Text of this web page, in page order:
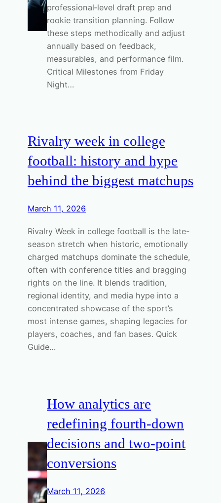
professional‑level draft prep and
rookie transition planning. Follow
these steps methodically and adjust
annually based on feedback,
measurables, and performance film.
Critical Milestones from Friday
Night…
Rivalry week in college
football: history and hype
behind the biggest matchups
March 11, 2026
Rivalry Week in college football is the late-
season stretch when historic, emotionally
charged matchups dominate the schedule,
often with conference titles and bragging
rights on the line. It blends tradition,
regional identity, and media hype into a
concentrated showcase of the sport’s
most intense games, shaping legacies for
players, coaches, and fan bases. Quick
Guide…
How analytics are
redefining fourth-down
decisions and two-point
conversions
March 11, 2026